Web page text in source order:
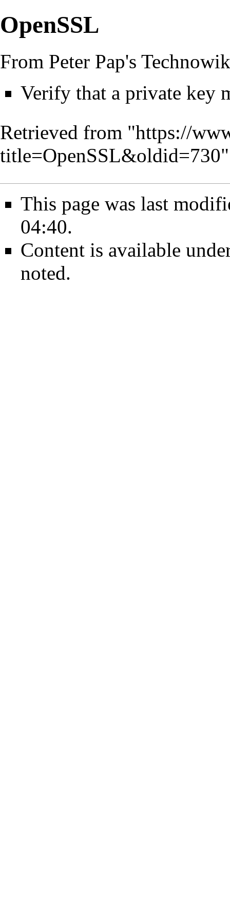
OpenSSL
From Peter Pap's
Verify that a private key
Retrieved from "https://
title=OpenSSL&oldid=730"
This page was last
04:40.
Content is available
noted.